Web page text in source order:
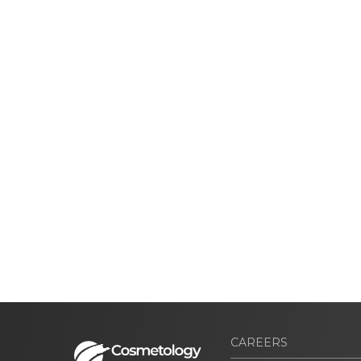
CAREERS